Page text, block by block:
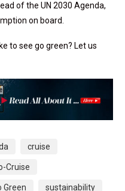
of the UN 2030 Agenda,
on board.
to see go green? Let us
cruise
Cruise
Green sustainability